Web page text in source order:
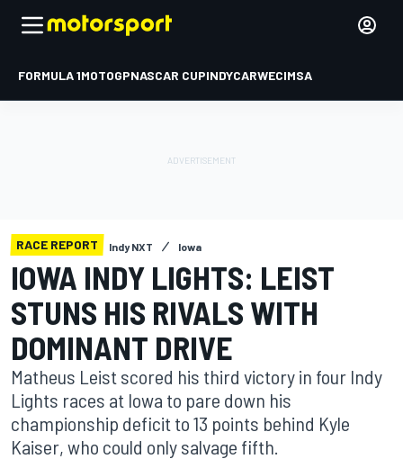
FORMULA 1MOTOGPNASCAR CUPINDYCARWECIMSA
RACE REPORT Indy NXT Iowa
IOWA INDY LIGHTS: LEIST
STUNS HIS RIVALS WITH
DOMINANT DRIVE
Matheus Leist scored his third victory in four Indy
Lights races at Iowa to pare down his
championship deficit to 13 points behind Kyle
Kaiser, who could only salvage fifth.